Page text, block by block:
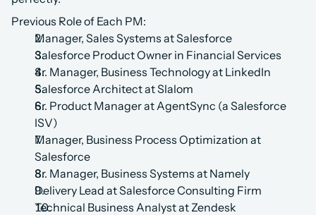
Previous Role of Each PM:
Manager, Sales Systems at Salesforce
Salesforce Product Owner in Financial Services
Sr. Manager, Business Technology at LinkedIn
Salesforce Architect at Slalom
Sr. Product Manager at AgentSync (a Salesforce
ISV)
Manager, Business Process Optimization at
Salesforce
Sr. Manager, Business Systems at Namely
Delivery Lead at Salesforce Consulting Firm
Technical Business Analyst at Zendesk